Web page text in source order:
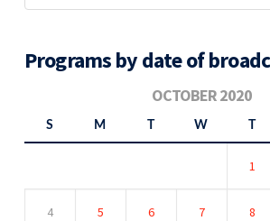
Programs by date of
OCTOBER 2020
S M T W T
1
4 5 6 7 8